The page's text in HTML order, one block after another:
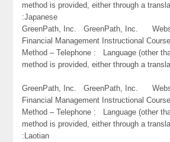
method is provided, either through a
:Japanese
GreenPath, Inc. GreenPath, Inc.
Financial Management Instructional
Method – Telephone : Language (other
method is provided, either through a
GreenPath, Inc. GreenPath, Inc.
Financial Management Instructional
Method – Telephone : Language (other
method is provided, either through a
:Laotian